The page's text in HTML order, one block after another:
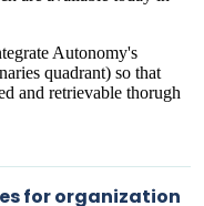
for organization